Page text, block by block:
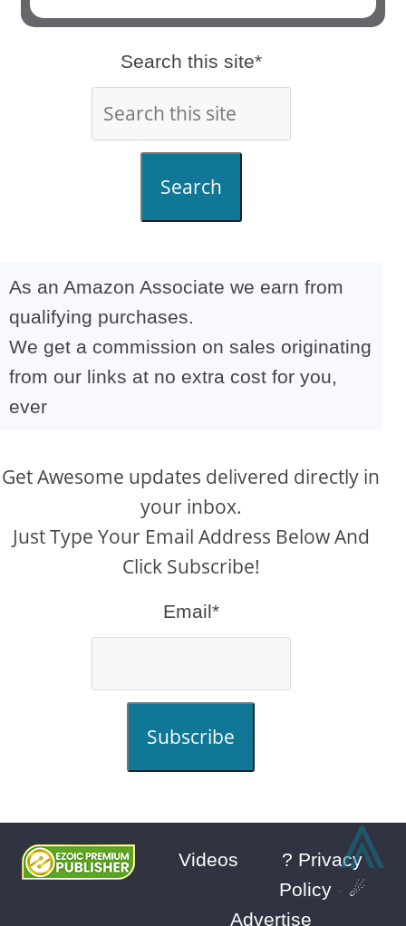
Search this site*
Search
As an Amazon Associate we earn from
qualifying purchases.
We get a commission on sales originating
from our links at no extra cost for you,
ever
Get Awesome updates delivered directly in
your inbox.
Just Type Your Email Address Below And
Click Subscribe!
Email*
Subscribe
Videos
? Privacy
Policy- ☄
Advertise
⩓